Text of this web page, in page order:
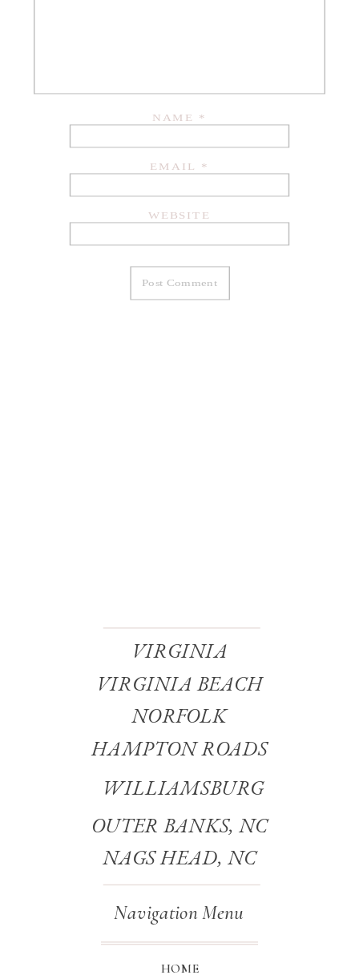
NAME *
EMAIL *
WEBSITE
HOME
Navigation Menu
VIRGINIA
VIRGINIA BEACH
WILLIAMSBURG
OUTER BANKS, NC
NAGS HEAD, NC
HAMPTON ROADS
NORFOLK